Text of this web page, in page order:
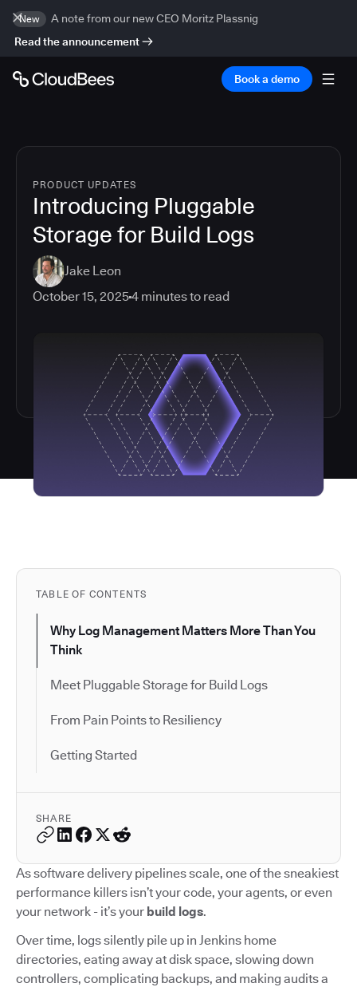
New
A note from our new CEO Moritz Plassnig
Read the announcement
Book a demo
PRODUCT UPDATES
Introducing Pluggable
Storage for Build Logs
Jake Leon
October 15, 20254 minutes to read
TABLE OF CONTENTS
Why Log Management Matters More Than You
Think
Meet Pluggable Storage for Build Logs
From Pain Points to Resiliency
Getting Started
SHARE
As software delivery pipelines scale, one of the sneakiest
performance killers isn’t your code, your agents, or even
your network - it’s your build logs.
Over time, logs silently pile up in Jenkins home
directories, eating away at disk space, slowing down
controllers, complicating backups, and making audits a